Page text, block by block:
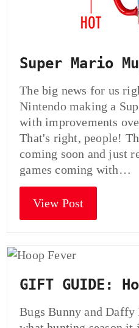
Super Mario
The big news for us
Nintendo making a
with improvements
That's right, people!
coming soon and just
games coming with…
View Post
GIFT GUIDE:
Bugs Bunny and